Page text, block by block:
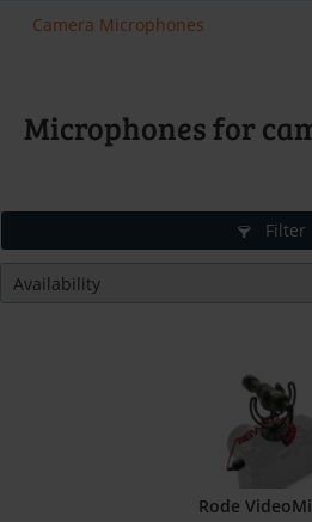
Camera Microphones
Microphones for
Filter
Rode